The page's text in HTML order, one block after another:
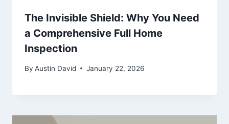
The Invisible Shield: Why You Need
a Comprehensive Full Home
Inspection
By Austin David January 22, 2026